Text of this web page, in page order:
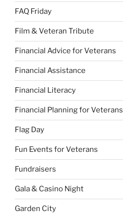
FAQ Friday
Film & Veteran Tribute
Financial Advice for Veterans
Financial Assistance
Financial Literacy
Financial Planning for Veterans
Flag Day
Fun Events for Veterans
Fundraisers
Gala & Casino Night
Garden City